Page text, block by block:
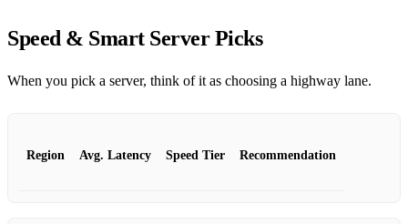
Speed & Smart Server Picks
When you pick a server, think of it as choosing a highway lane.
Region Avg. Latency Speed Tier Recommendation